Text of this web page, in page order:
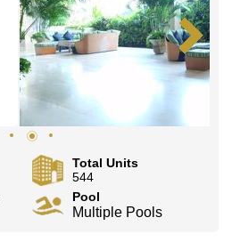
Total Units
544
Pool
Multiple Pools